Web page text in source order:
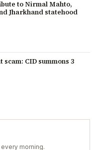
to Nirmal Mahto,
Jharkhand statehood
CID summons 3
morning.